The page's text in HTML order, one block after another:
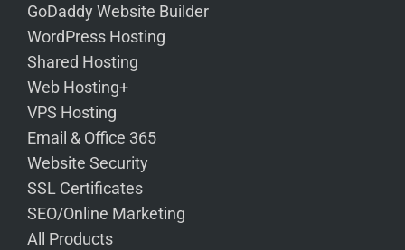
GoDaddy Website Builder
WordPress Hosting
Shared Hosting
Web Hosting+
VPS Hosting
Email & Office 365
Website Security
SSL Certificates
SEO/Online Marketing
All Products